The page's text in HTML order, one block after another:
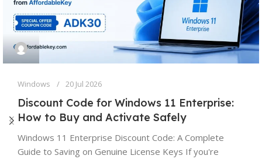
Windows 20 Jul 2026
Discount Code for Windows 11 Enterprise:
How to Buy and Activate Safely
Windows 11 Enterprise Discount Code: A Complete
Guide to Saving on Genuine License Keys If you're